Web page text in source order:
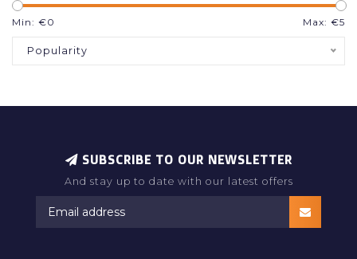
Min: €0 Max: €5
Popularity
SUBSCRIBE TO OUR NEWSLETTER
And stay up to date with our latest offers